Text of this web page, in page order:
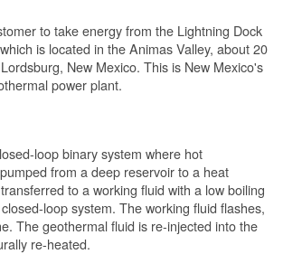
to take energy from the Lightning Dock
is located in the Animas Valley, about 20
New Mexico. This is New Mexico's
power plant.
loop binary system where hot
from a deep reservoir to a heat
to a working fluid with a low boiling
loop system. The working fluid flashes,
The geothermal fluid is re-injected into the
re-heated.